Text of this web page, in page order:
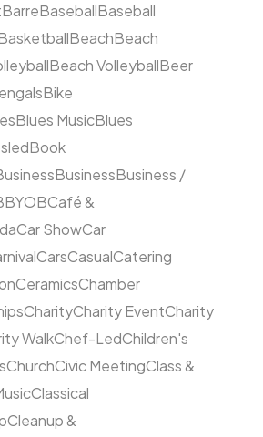
BarreBaseballBaseball
BeachBeach
Beach VolleyballBeer
Bike
Blues MusicBlues
Book
BusinessBusiness /
BYOBCafé &
Car ShowCar
CarsCasualCatering
CeramicsChamber
CharityCharity EventCharity
WalkChef-LedChildren's
ChurchCivic MeetingClass &
Classical
Cleanup &